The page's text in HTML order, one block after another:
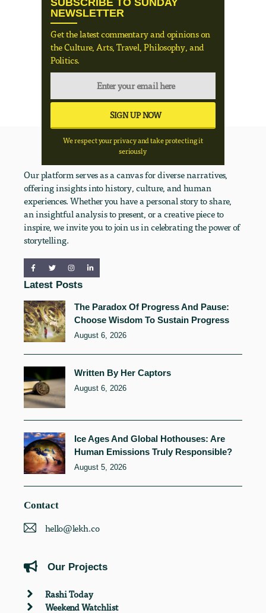
NEWSLETTER
Get the latest commentary and opinions on
the Culture, Arts, Travel, Philosophy, and
Politics.
We respect your privacy and take protecting it
seriously
Our platform serves as a canvas for diverse narratives,
offering insights into history, culture, and human
experiences. Whether you have a personal story to share,
an insightful analysis to present, or a creative piece to
inspire, we invite you to join us in celebrating the power of
storytelling.
Latest Posts
The Paradox Of Progress And Pause:
Choose Wisdom To Sustain Progress
August 6, 2026
Written By Her Captors
August 6, 2026
Ice Ages And Global Hothouses: Are
Human Emissions Truly Responsible?
August 5, 2026
Contact
hello@lekh.co
Our Projects
Rashi Today
Weekend Watchlist